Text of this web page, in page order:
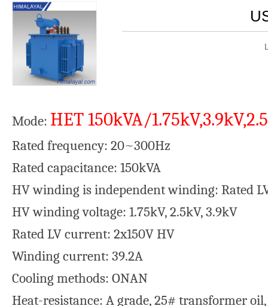
Mode: HET 150kVA/
Rated frequency: 20~300Hz
Rated capacitance: 150kVA
HV winding is independent winding: Rated
HV winding voltage: 1.75kV, 2.5kV, 3.9kV
Rated LV current: 2x150V HV
Winding current: 39.2A
Cooling methods: ONAN
Heat-resistance: A grade, 25# transformer